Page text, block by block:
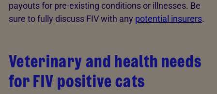
payouts for pre-existing conditions or illnesses. Be
sure to fully discuss FIV with any potential insurers.
Veterinary and health needs
for FIV positive cats